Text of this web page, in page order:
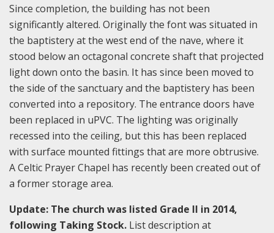
Since completion, the building has not been
significantly altered. Originally the font was situated in
the baptistery at the west end of the nave, where it
stood below an octagonal concrete shaft that projected
light down onto the basin. It has since been moved to
the side of the sanctuary and the baptistery has been
converted into a repository. The entrance doors have
been replaced in uPVC. The lighting was originally
recessed into the ceiling, but this has been replaced
with surface mounted fittings that are more obtrusive.
A Celtic Prayer Chapel has recently been created out of
a former storage area.
Update: The church was listed Grade II in 2014,
following Taking Stock. List description at